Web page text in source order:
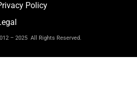
Policy
– 2025 All Rights Reserved.